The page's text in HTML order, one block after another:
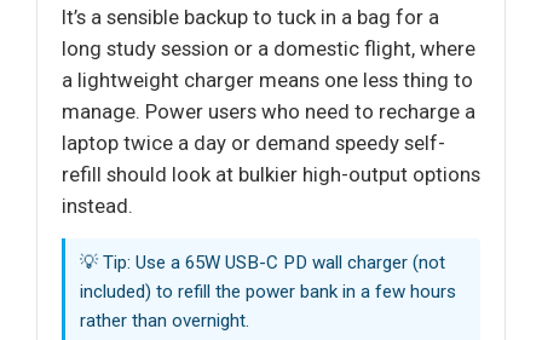
It’s a sensible backup to tuck in a bag for a
long study session or a domestic flight, where
a lightweight charger means one less thing to
manage. Power users who need to recharge a
laptop twice a day or demand speedy self-
refill should look at bulkier high-output options
instead.
💡 Tip: Use a 65W USB-C PD wall charger (not
included) to refill the power bank in a few hours
rather than overnight.